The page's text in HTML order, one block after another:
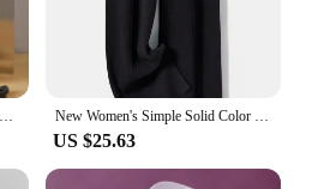
Men's Turtleneck 100% Mink Cashmere Sweater Men 2023 Autumn and Winter Large Size Loose Knitted Sweater Keep Warm Top Men Jumper New Women's Simple Solid Color Cashmere Knitted High Waist Pants Autumn Korean Fashion Casual Women Loose Wide Leg Pants
US $25.63